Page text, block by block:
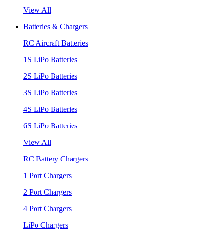
View All
Batteries & Chargers
RC Aircraft Batteries
1S LiPo Batteries
2S LiPo Batteries
3S LiPo Batteries
4S LiPo Batteries
6S LiPo Batteries
View All
RC Battery Chargers
1 Port Chargers
2 Port Chargers
4 Port Chargers
LiPo Chargers